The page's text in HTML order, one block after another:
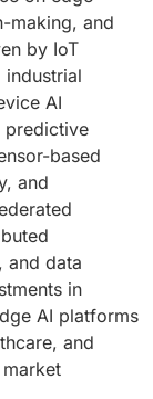
making, and
by IoT
industrial
AI
predictive
based
and
and data
in
AI platforms
and